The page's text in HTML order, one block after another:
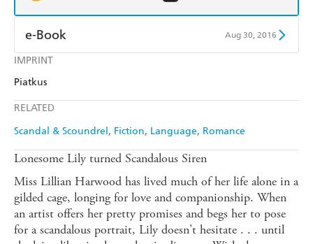
IMPRINT
Piatkus
RELATED
Scandal & Scoundrel
Fiction Language Romance
e-Book Aug 30, 2016
Amazon Kindle
Lonesome Lily turned Scandalous Siren
Miss Lillian Harwood has lived much of her life alone in a
gilded cage, longing for love and companionship. When
an artist offers her pretty promises and begs her to pose
for a scandalous portrait, Lily doesn't hesitate . . . until